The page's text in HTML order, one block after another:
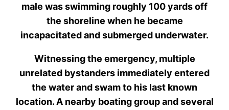
male was swimming roughly 100 yards off
the shoreline when he became
incapacitated and submerged underwater.
Witnessing the emergency, multiple
unrelated bystanders immediately entered
the water and swam to his last known
location. A nearby boating group and several